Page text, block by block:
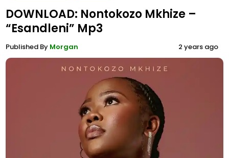
DOWNLOAD: Nontokozo Mkhize –
“Esandleni” Mp3
Published By Morgan 2 years ago